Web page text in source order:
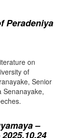
Peradeniya
on
of
Senior
Senanayake,
–